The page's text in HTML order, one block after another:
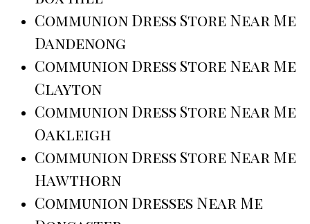
Communion Dress Store Near Me
Dandenong
Communion Dress Store Near Me
Clayton
Communion Dress Store Near Me
Oakleigh
Communion Dress Store Near Me
Hawthorn
Communion Dresses Near Me